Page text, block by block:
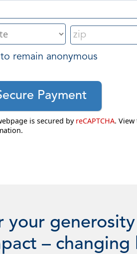
remain anonymous
is secured by reCAPTCHA. View
your
– changing